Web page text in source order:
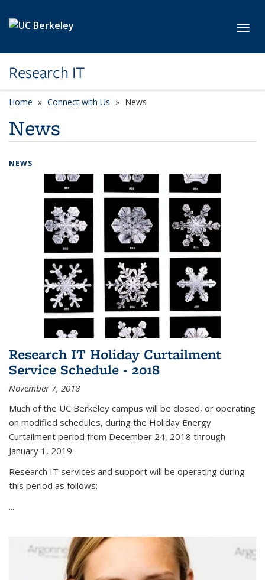
Research IT
Home Connect with Us News
News
NEWS
Research IT Holiday Curtailment
Service Schedule - 2018
November 7, 2018
Much of the UC Berkeley campus will be closed, or operating
on modified schedules, during the Holiday Energy
Curtailment period from December 24, 2018 through
January 1, 2019.
Research IT services and support will be operating during
this period as follows:
...